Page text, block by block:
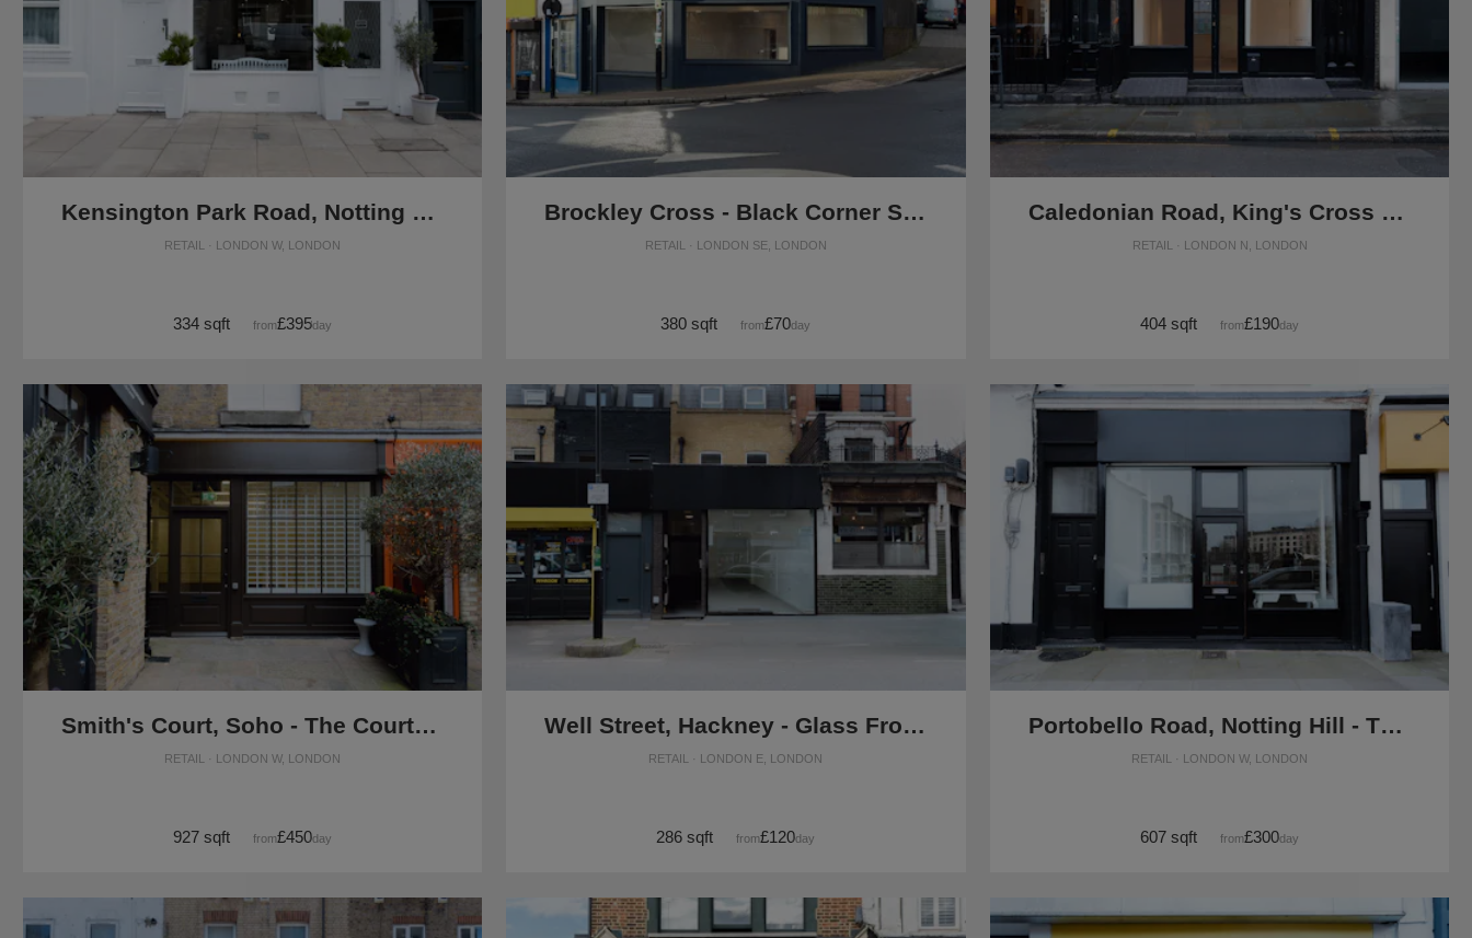
Kensington Park Road, Notting Hill - The White Boutique
RETAIL · LONDON W, LONDON
334 sqft from£395/day
Brockley Cross - Black Corner Space
RETAIL · LONDON SE, LONDON
380 sqft from£70/day
Caledonian Road, King's Cross - The Black Store
RETAIL · LONDON N, LONDON
404 sqft from£190/day
Smith's Court, Soho - The Courtyard Boutique
RETAIL · LONDON W, LONDON
927 sqft from£450/day
Well Street, Hackney - Glass Front Shop
RETAIL · LONDON E, LONDON
286 sqft from£120/day
Portobello Road, Notting Hill - The Black Boutique
RETAIL · LONDON W, LONDON
607 sqft from£300/day